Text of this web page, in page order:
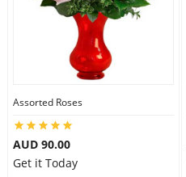
Assorted Roses
AUD 90.00
Get it Today